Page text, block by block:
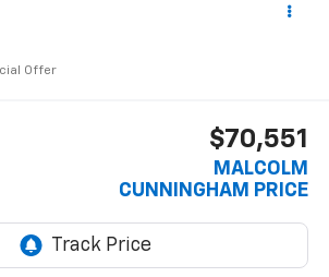
Offer
$70,551
MALCOLM
CUNNINGHAM PRICE